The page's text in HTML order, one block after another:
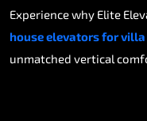
Experience why Elite
house elevators for villa
unmatched vertical